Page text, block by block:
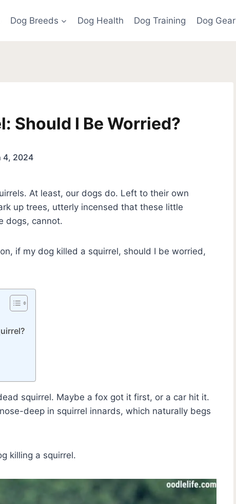
Dog Breeds Dog Health Dog Training Dog Gear
Should I Be Worried?
4, 2024
At least, our dogs do. Left to their own
up trees, utterly incensed that these little
dogs, cannot.
if my dog killed a squirrel, should I be worried,
squirrel. Maybe a fox got it first, or a car hit it.
deep in squirrel innards, which naturally begs
killing a squirrel.